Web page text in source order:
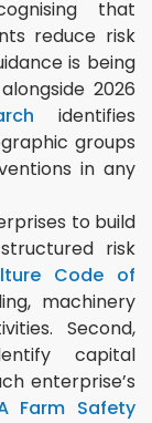
that
reduce risk
is being
2026
identifies
groups
in any
to build
risk
Code of
machinery
Second,
capital
enterprise’s
Farm Safety